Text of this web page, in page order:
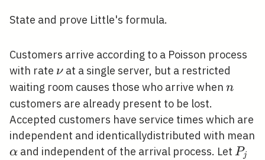
State and prove Little's formula.
Customers arrive according to a Poisson process
with rate \nu
ν at a single server, but a restricted
waiting room causes those who arrive when n
n
customers are already present to be lost.
Accepted customers have service times which are
independent and identicallydistributed with mean
\alpha
α and independent of the arrival process. LetPj